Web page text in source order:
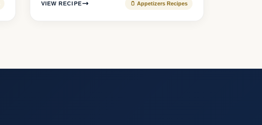
VIEW RECIPE 🫙 Appetizers Recipes